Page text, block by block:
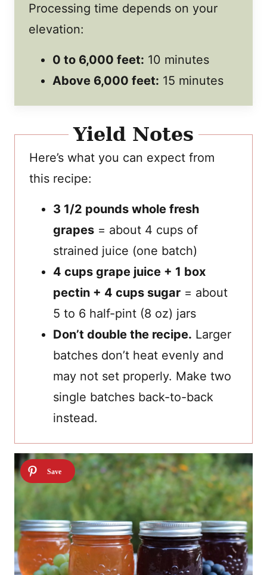
Processing time depends on your
elevation:
0 to 6,000 feet: 10 minutes
Above 6,000 feet: 15 minutes
Yield Notes
Here’s what you can expect from
this recipe:
3 1/2 pounds whole fresh
grapes = about 4 cups of
strained juice (one batch)
4 cups grape juice + 1 box
pectin + 4 cups sugar = about
5 to 6 half-pint (8 oz) jars
Don’t double the recipe. Larger
batches don’t heat evenly and
may not set properly. Make two
single batches back-to-back
instead.